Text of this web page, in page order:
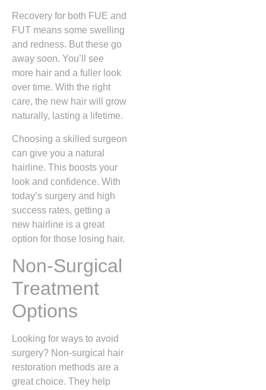
Recovery for both FUE and
FUT means some swelling
and redness. But these go
away soon. You’ll see
more hair and a fuller look
over time. With the right
care, the new hair will grow
naturally, lasting a lifetime.
Choosing a skilled surgeon
can give you a natural
hairline. This boosts your
look and confidence. With
today’s surgery and high
success rates, getting a
new hairline is a great
option for those losing hair.
Non-Surgical
Treatment
Options
Looking for ways to avoid
surgery? Non-surgical hair
restoration methods are a
great choice. They help